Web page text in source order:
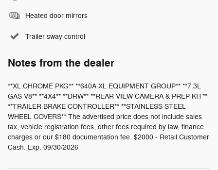
Heated door mirrors
Trailer sway control
Notes from the dealer
**XL CHROME PKG** **640A XL EQUIPMENT GROUP** **7.3L
GAS V8** **4X4** **DRW** **REAR VIEW CAMERA & PREP KIT**
**TRAILER BRAKE CONTROLLER** **STAINLESS STEEL
WHEEL COVERS** The advertised price does not include sales
tax, vehicle registration fees, other fees required by law, finance
charges or our $180 documentation fee. $2000 - Retail Customer
Cash. Exp. 09/30/2026